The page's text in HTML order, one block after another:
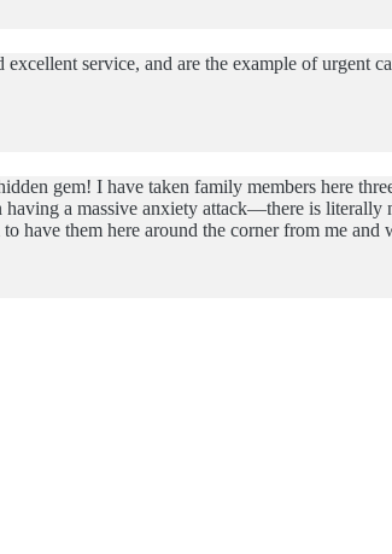
service, and are the example of urgent
gem! I have taken family members here
a massive anxiety attack—there is literally
them here around the corner from me